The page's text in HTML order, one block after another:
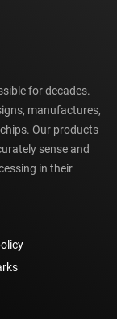
for decades.
manufactures,
Our products
sense and
in their